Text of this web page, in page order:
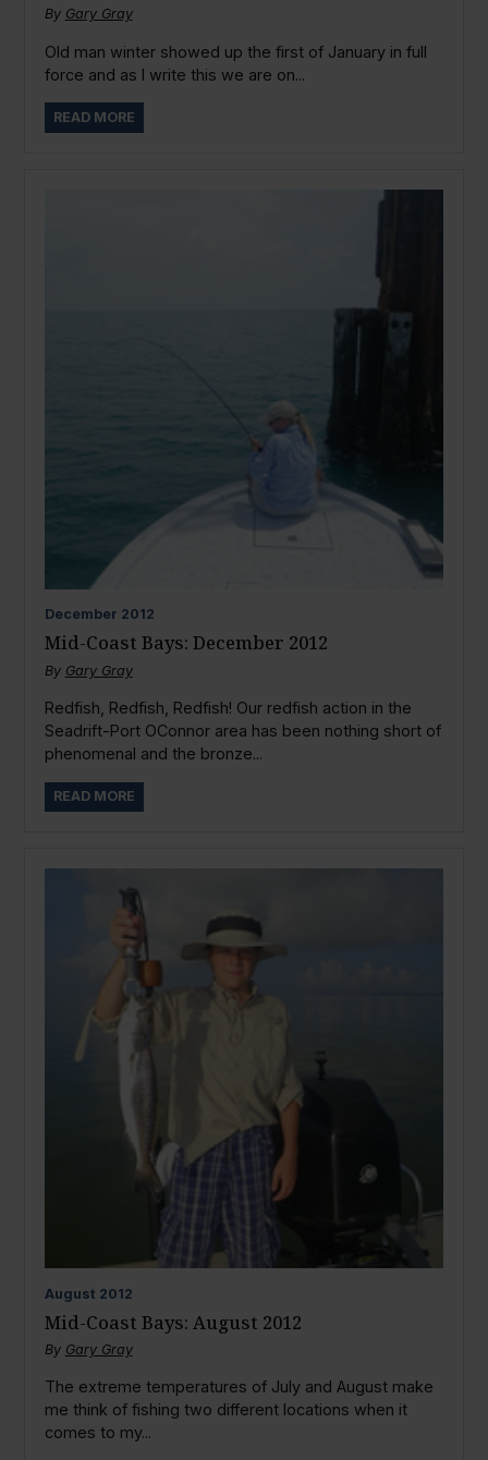
By Gary Gray
Old man winter showed up the first of January in full
force and as I write this we are on...
READ MORE
December 2012
Mid-Coast Bays: December 2012
By Gary Gray
Redfish, Redfish, Redfish! Our redfish action in the
Seadrift-Port OConnor area has been nothing short of
phenomenal and the bronze...
READ MORE
August 2012
Mid-Coast Bays: August 2012
By Gary Gray
The extreme temperatures of July and August make
me think of fishing two different locations when it
comes to my...